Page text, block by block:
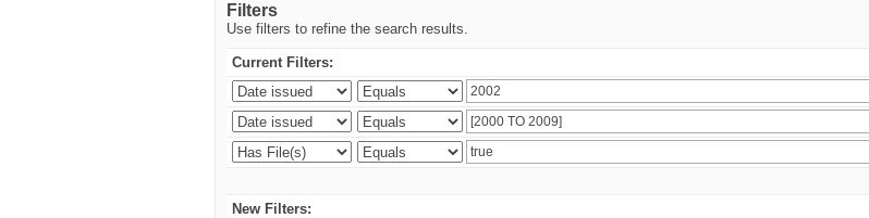
Filters
Use filters to refine the search results.
Current Filters:
New Filters: